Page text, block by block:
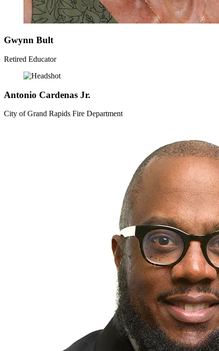
Gwynn Bult
Retired Educator
Antonio Cardenas Jr.
City of Grand Rapids Fire Department